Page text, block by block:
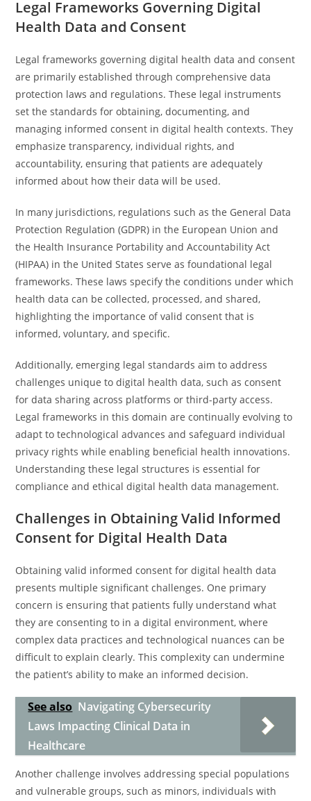
Legal Frameworks Governing Digital
Health Data and Consent
Legal frameworks governing digital health data and consent
are primarily established through comprehensive data
protection laws and regulations. These legal instruments
set the standards for obtaining, documenting, and
managing informed consent in digital health contexts. They
emphasize transparency, individual rights, and
accountability, ensuring that patients are adequately
informed about how their data will be used.
In many jurisdictions, regulations such as the General Data
Protection Regulation (GDPR) in the European Union and
the Health Insurance Portability and Accountability Act
(HIPAA) in the United States serve as foundational legal
frameworks. These laws specify the conditions under which
health data can be collected, processed, and shared,
highlighting the importance of valid consent that is
informed, voluntary, and specific.
Additionally, emerging legal standards aim to address
challenges unique to digital health data, such as consent
for data sharing across platforms or third-party access.
Legal frameworks in this domain are continually evolving to
adapt to technological advances and safeguard individual
privacy rights while enabling beneficial health innovations.
Understanding these legal structures is essential for
compliance and ethical digital health data management.
Challenges in Obtaining Valid Informed
Consent for Digital Health Data
Obtaining valid informed consent for digital health data
presents multiple significant challenges. One primary
concern is ensuring that patients fully understand what
they are consenting to in a digital environment, where
complex data practices and technological nuances can be
difficult to explain clearly. This complexity can undermine
the patient’s ability to make an informed decision.
See also Navigating Cybersecurity
Laws Impacting Clinical Data in
Healthcare
Another challenge involves addressing special populations
and vulnerable groups, such as minors, individuals with